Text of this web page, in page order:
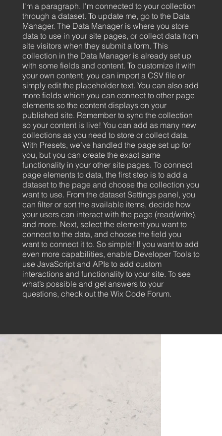
I'm a paragraph. I'm connected to your collection
through a dataset. To update me, go to the Data
Manager. The Data Manager is where you store
data to use in your site pages, or collect data from
site visitors when they submit a form. This
collection in the Data Manager is already set up
with some fields and content. To customize it with
your own content, you can import a CSV file or
simply edit the placeholder text. You can also add
more fields which you can connect to other page
elements so the content displays on your
published site. Remember to sync the collection
so your content is live! You can add as many new
collections as you need to store or collect data.
With Presets, we’ve handled the page set up for
you, but you can create the exact same
functionality in your other site pages. To connect
page elements to data, the first step is to add a
dataset to the page and choose the collection you
want to use. From the dataset Settings panel, you
can filter or sort the available items, decide how
your users can interact with the page (read/write),
and more. Next, select the element you want to
connect to the data, and choose the field you
want to connect it to. So simple! If you want to add
even more capabilities, enable Developer Tools to
use JavaScript and APIs to add custom
interactions and functionality to your site. To see
what’s possible and get answers to your
questions, check out the Wix Code Forum.